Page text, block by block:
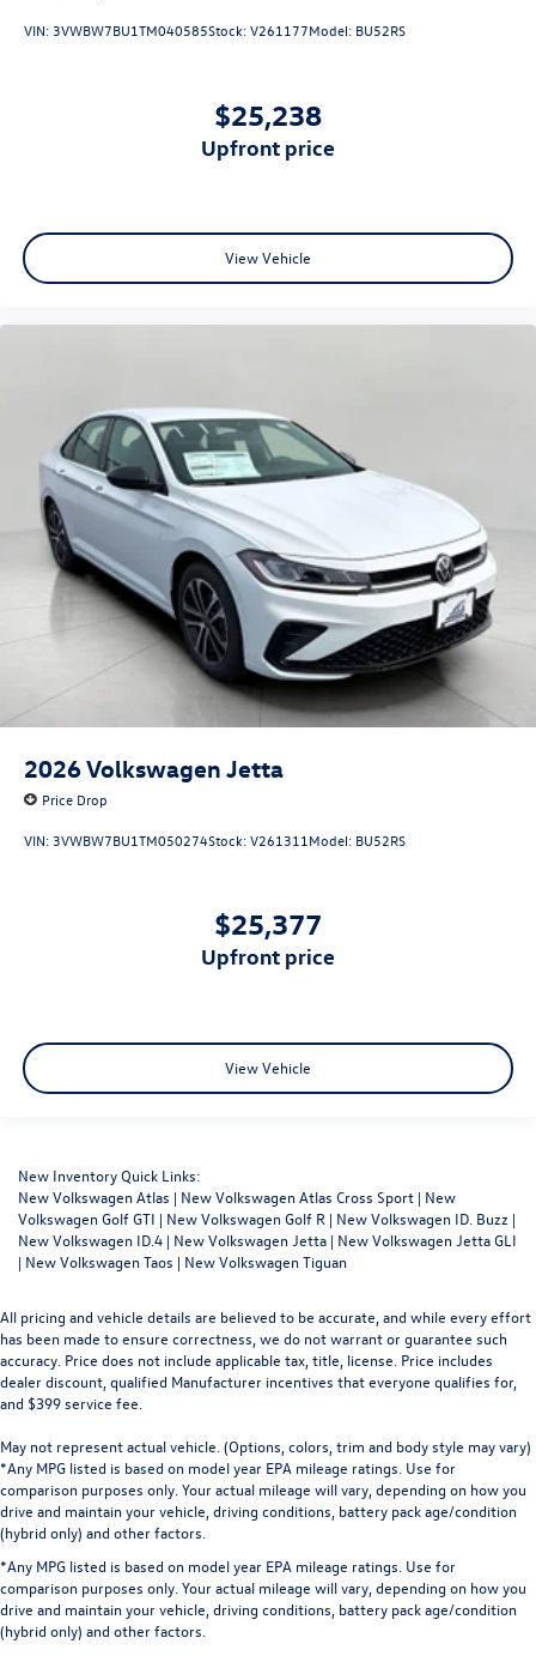
VIN: 3VWBW7BU1TM040585Stock:V261177Model: BU52RS
$25,238
upfront price
View Vehicle
2026Volkswagen Jetta
Price Drop
VIN: 3VWBW7BU1TM050274Stock:V261311 Model: BU52RS
$25,377
upfront price
View Vehicle
New Inventory Quick Links:
New Volkswagen Atlas | New Volkswagen Atlas Cross Sport | New
Volkswagen Golf GTI | New Volkswagen Golf R | New Volkswagen ID. Buzz |
New Volkswagen ID.4 | New Volkswagen Jetta | New Volkswagen Jetta GLI
| New Volkswagen Taos | New Volkswagen Tiguan
All pricing and vehicle details are believed to be accurate, and while every effort
has been made to ensure correctness, we do not warrant or guarantee such
accuracy. Price does not include applicable tax, title, license. Price includes
dealer discount, qualified Manufacturer incentives that everyone qualifies for,
and $399 service fee.
May not represent actual vehicle. (Options, colors, trim and body style may vary)
*Any MPG listed is based on model year EPA mileage ratings. Use for
comparison purposes only. Your actual mileage will vary, depending on how you
drive and maintain your vehicle, driving conditions, battery pack age/condition
(hybrid only) and other factors.
*Any MPG listed is based on model year EPA mileage ratings. Use for
comparison purposes only. Your actual mileage will vary, depending on how you
drive and maintain your vehicle, driving conditions, battery pack age/condition
(hybrid only) and other factors.